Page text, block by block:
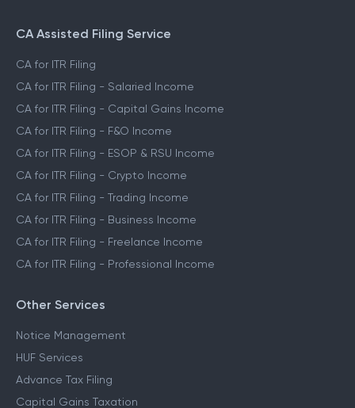
CA Assisted Filing Service
CA for ITR Filing
CA for ITR Filing - Salaried Income
CA for ITR Filing - Capital Gains Income
CA for ITR Filing - F&O Income
CA for ITR Filing - ESOP & RSU Income
CA for ITR Filing - Crypto Income
CA for ITR Filing - Trading Income
CA for ITR Filing - Business Income
CA for ITR Filing - Freelance Income
CA for ITR Filing - Professional Income
Other Services
Notice Management
HUF Services
Advance Tax Filing
Capital Gains Taxation